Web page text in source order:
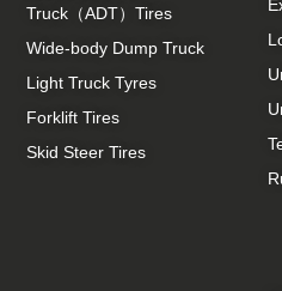
Truck（ADT）Tires
Wide-body Dump Truck
Light Truck Tyres
Forklift Tires
Skid Steer Tires